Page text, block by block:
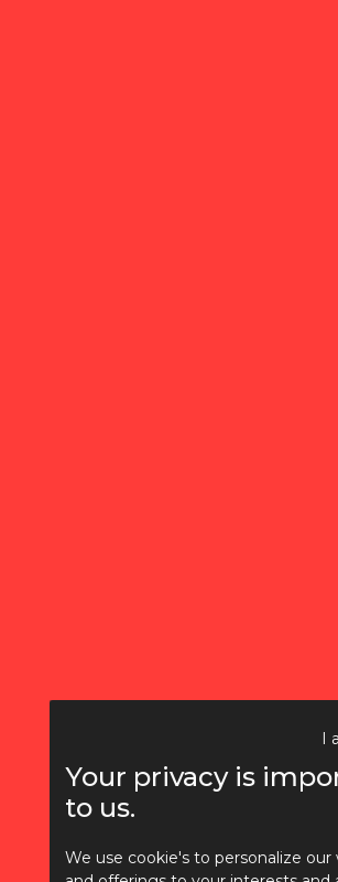
Your privacy is
to us.
We use cookie's to personalize our
I